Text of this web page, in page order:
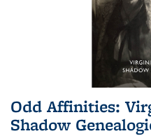
Odd Affinities:
Shadow